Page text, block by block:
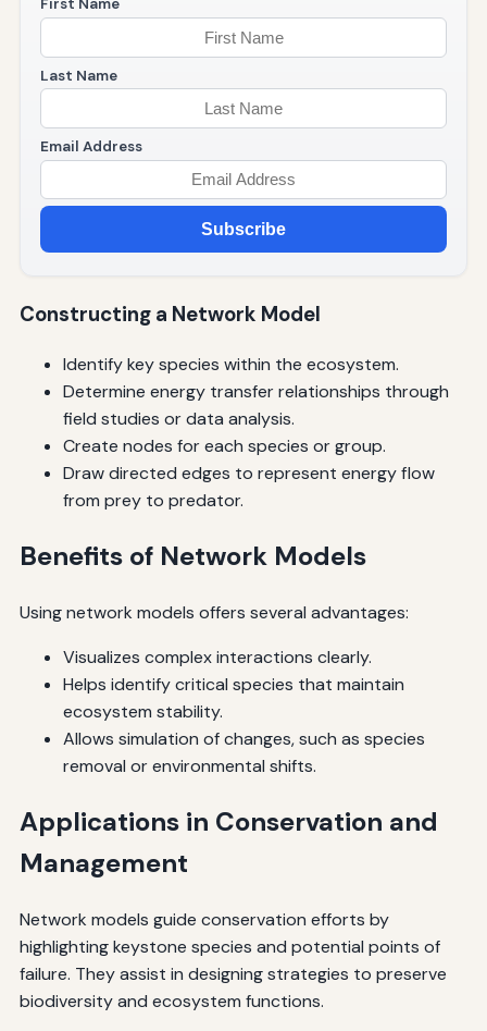
First Name
Last Name
Email Address
Subscribe
Constructing a Network Model
Identify key species within the ecosystem.
Determine energy transfer relationships through
field studies or data analysis.
Create nodes for each species or group.
Draw directed edges to represent energy flow
from prey to predator.
Benefits of Network Models
Using network models offers several advantages:
Visualizes complex interactions clearly.
Helps identify critical species that maintain
ecosystem stability.
Allows simulation of changes, such as species
removal or environmental shifts.
Applications in Conservation and
Management
Network models guide conservation efforts by
highlighting keystone species and potential points of
failure. They assist in designing strategies to preserve
biodiversity and ecosystem functions.